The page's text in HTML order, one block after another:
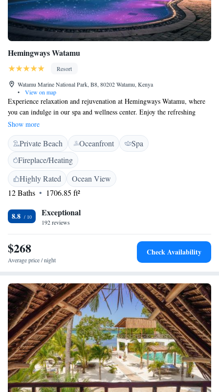
Hemingways Watamu
Resort
Watamu Marine National Park, B8, 80202 Watamu, Kenya
•
View on map
Experience relaxation and rejuvenation at Hemingways Watamu, where
you can indulge in our spa and wellness center. Enjoy the refreshing
atmosphere of our two pools, nestled among beautiful palm trees, all just
steps away from the stunning Watamu beach. We prioritize your comfort
with air-conditioned rooms that come equipped with free WiFi, ensuring
you stay connected while you unwind. Whether you’re here for a
romantic getaway or a family vacation, we are dedicated to making your
stay as enjoyable and inclusive as possible. Come and create wonderful
memories with us!
Show more
Private Beach Oceanfront
Spa
Fireplace/Heating
Highly Rated
Ocean View
12 Baths
1706.85 ft²
8.8 Exceptional
192 reviews
$268
Average price / night
Check Availability